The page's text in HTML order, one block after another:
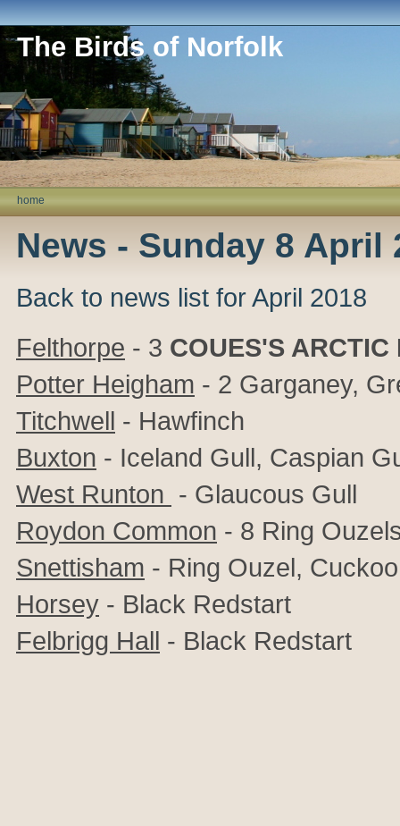
The Birds of Norfolk
home
News - Sunday 8 April
Back to news list for April 2018
Felthorpe - 3 COUES'S ARCTIC
Potter Heigham - 2 Garganey,
Titchwell - Hawfinch
Buxton - Iceland Gull, Caspian
West Runton - Glaucous Gull
Roydon Common - 8 Ring
Snettisham - Ring Ouzel, Cuckoo
Horsey - Black Redstart
Felbrigg Hall - Black Redstart